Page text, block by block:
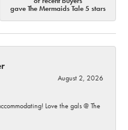
gave The Mermaids Tale 5 stars
August 2, 2026
Love the gals @ The